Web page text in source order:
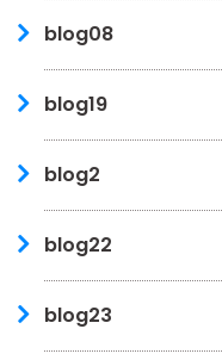
blog08
blog19
blog2
blog22
blog23